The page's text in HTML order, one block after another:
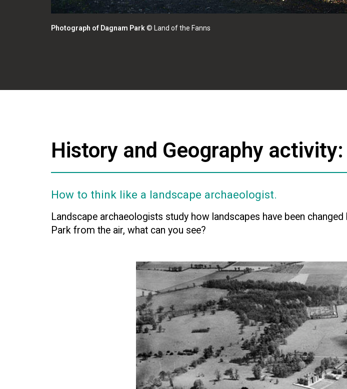
Photograph of Dagnam Park© Land of the Fanns
History and Geography activity:
How to think like a landscape archaeologist.
Landscape archaeologists study how landscapes have been
Park from the air, what can you see?